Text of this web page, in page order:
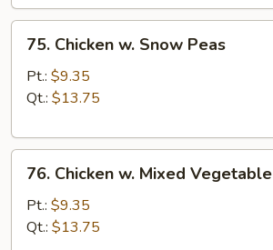
Sauce
Chicken
Snow
75. Chicken w. Snow Peas
Pt.: $9.35
Qt.: $13.75
Chicken
Mixed
76. Chicken w. Mixed Vegetable
Pt.: $9.35
Qt.: $13.75